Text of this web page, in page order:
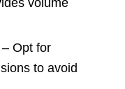
Opt for
to avoid